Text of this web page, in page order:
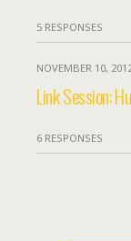
5 RESPONSES
NOVEMBER 10,
Link Session:
6 RESPONSES